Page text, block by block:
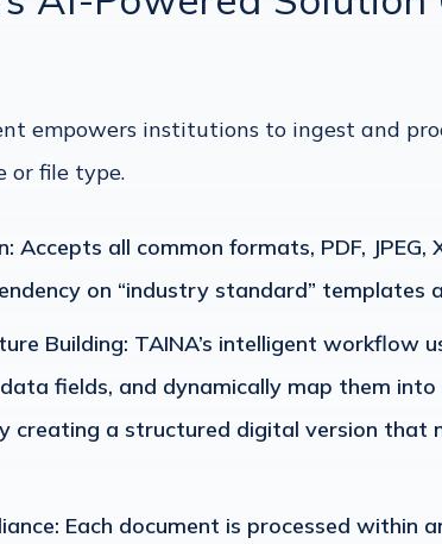
empowers institutions to ingest and
or file type.
Accepts all common formats, PDF, JPEG,
on “industry standard” templates
Building: TAINA’s intelligent workflow
fields, and dynamically map them
creating a structured digital version that
Each document is processed within